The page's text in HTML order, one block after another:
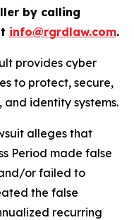
by calling
info@rgrdlaw.com.
provides cyber
to protect, secure,
identity systems.
alleges that
Period made false
or failed to
the false
recurring